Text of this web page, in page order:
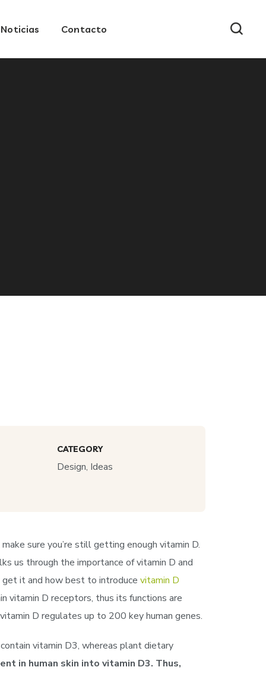
Noticias Contacto
CATEGORY
Design, Ideas
sure you’re still getting enough vitamin D.
us through the importance of vitamin D and
get it and how best to introduce vitamin D
vitamin D receptors, thus its functions are
D regulates up to 200 key human genes.
vitamin D3, whereas plant dietary
in human skin into vitamin D3. Thus,